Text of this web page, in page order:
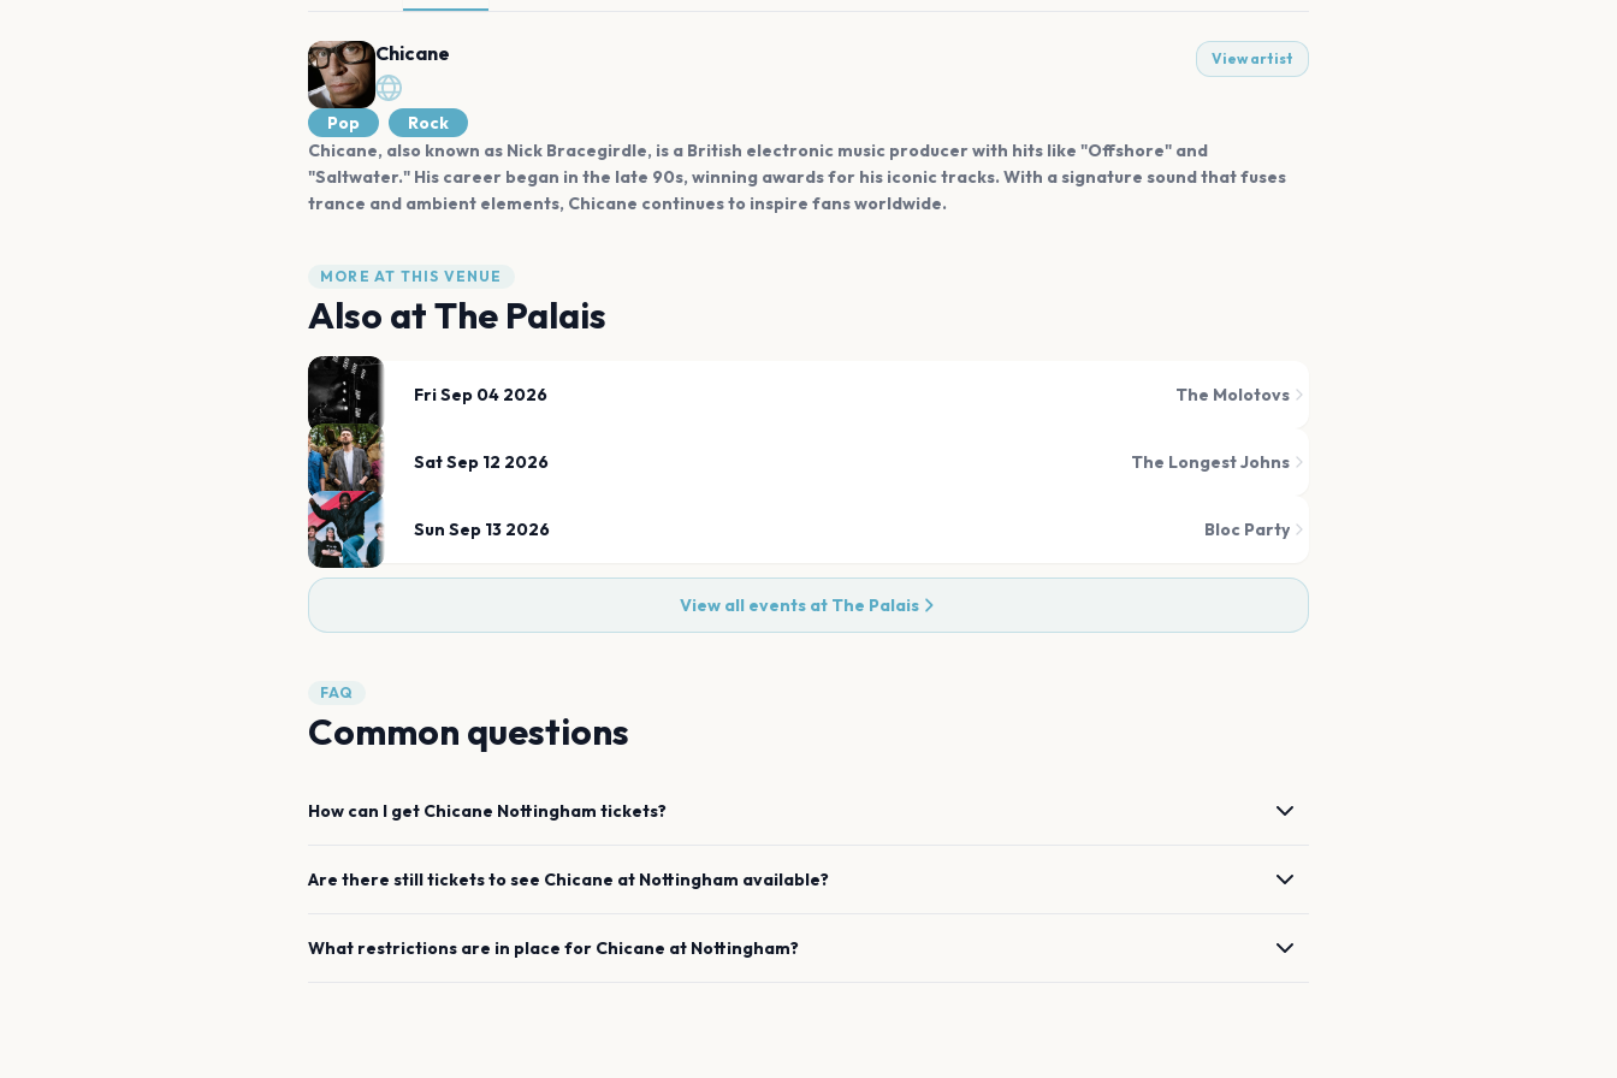
Chicane View artist
Pop
Rock
Chicane, also known as Nick Bracegirdle, is a British electronic music producer with hits like "Offshore" and
"Saltwater." His career began in the late 90s, winning awards for his iconic tracks. With a signature sound that fuses
trance and ambient elements, Chicane continues to inspire fans worldwide.
MORE AT THIS VENUE
Also atThe Palais
Fri Sep 04 2026 The Molotovs
Sat Sep 12 2026 The Longest Johns
Sun Sep 13 2026 Bloc Party
View all events at The Palais
FAQ
Common questions
How can I get Chicane Nottingham tickets?
Are there still tickets to see Chicane at Nottingham available?
What restrictions are in place for Chicane at Nottingham?